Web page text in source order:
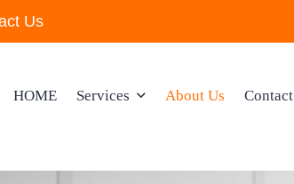
Us
HOME Services About Us Contact